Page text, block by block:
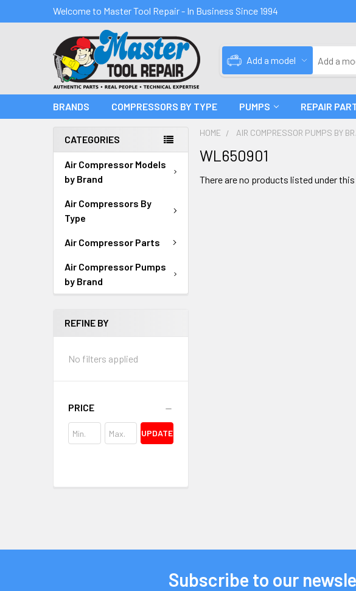
Welcome to Master Tool Repair - In Business Since 1994
Add a model
BRANDS COMPRESSORS BY TYPE PUMPS REPAIR
CATEGORIES
Air Compressor Models
by Brand
Air Compressors By
Type
Air Compressor Parts
Air Compressor Pumps
by Brand
REFINE BY
No filters applied
PRICE
UPDATE
HOME AIR COMPRESSOR PUMPS BY
WL650901
There are no products listed under
Subscribe to our